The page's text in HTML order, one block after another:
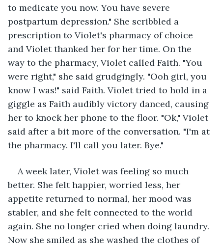
to medicate you now. You have severe
postpartum depression." She scribbled a
prescription to Violet's pharmacy of choice
and Violet thanked her for her time. On the
way to the pharmacy, Violet called Faith. "You
were right," she said grudgingly. "Ooh girl, you
know I was!" said Faith. Violet tried to hold in a
giggle as Faith audibly victory danced, causing
her to knock her phone to the floor. "Ok," Violet
said after a bit more of the conversation. "I'm at
the pharmacy. I'll call you later. Bye."
A week later, Violet was feeling so much
better. She felt happier, worried less, her
appetite returned to normal, her mood was
stabler, and she felt connected to the world
again. She no longer cried when doing laundry.
Now she smiled as she washed the clothes of